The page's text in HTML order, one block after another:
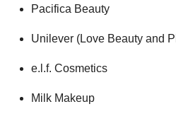
Pacifica Beauty
Unilever (Love Beauty and
e.l.f. Cosmetics
Milk Makeup